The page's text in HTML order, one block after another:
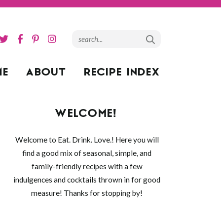
ABOUT RECIPE INDEX
WELCOME!
Welcome to Eat. Drink. Love.! Here you will
find a good mix of seasonal, simple, and
family-friendly recipes with a few
indulgences and cocktails thrown in for good
measure! Thanks for stopping by!